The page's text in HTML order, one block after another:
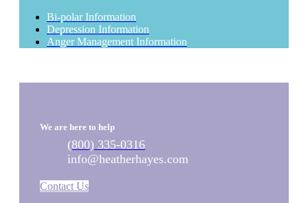
Bi-polar Information
Depression Information
Anger Management Information
We are here to help
(800) 335-0316
info@heatherhayes.com
Contact Us